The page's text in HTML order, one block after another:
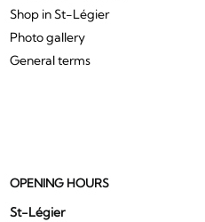
Shop in St-Légier
Photo gallery
General terms
OPENING HOURS
St-Légier